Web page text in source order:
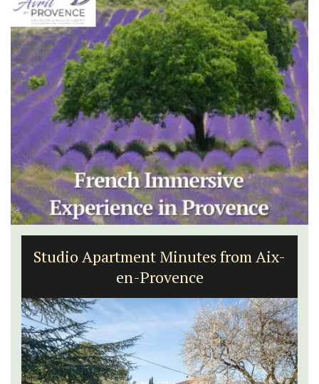
Studio Apartment Minutes from Aix-
en-Provence